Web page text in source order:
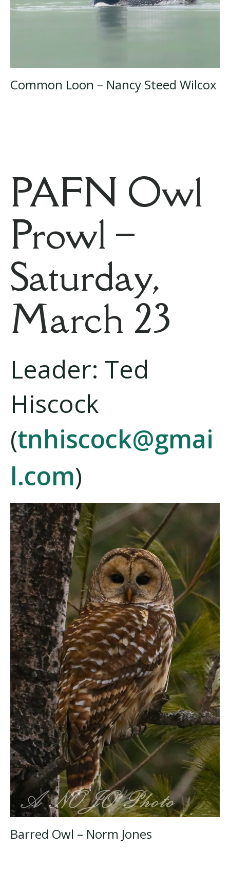
Common Loon – Nancy Steed Wilcox
PAFN Owl
Prowl –
Saturday,
March 23
Leader: Ted
Hiscock
(tnhiscock@gmai
l.com)
Barred Owl – Norm Jones